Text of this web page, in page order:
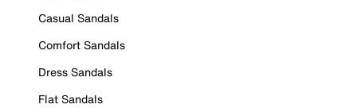
Casual Sandals
Comfort Sandals
Dress Sandals
Flat Sandals